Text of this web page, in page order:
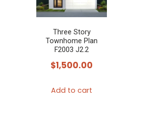
Three Story
Townhome Plan
F2003 J2.2
$1,500.00
Add to cart